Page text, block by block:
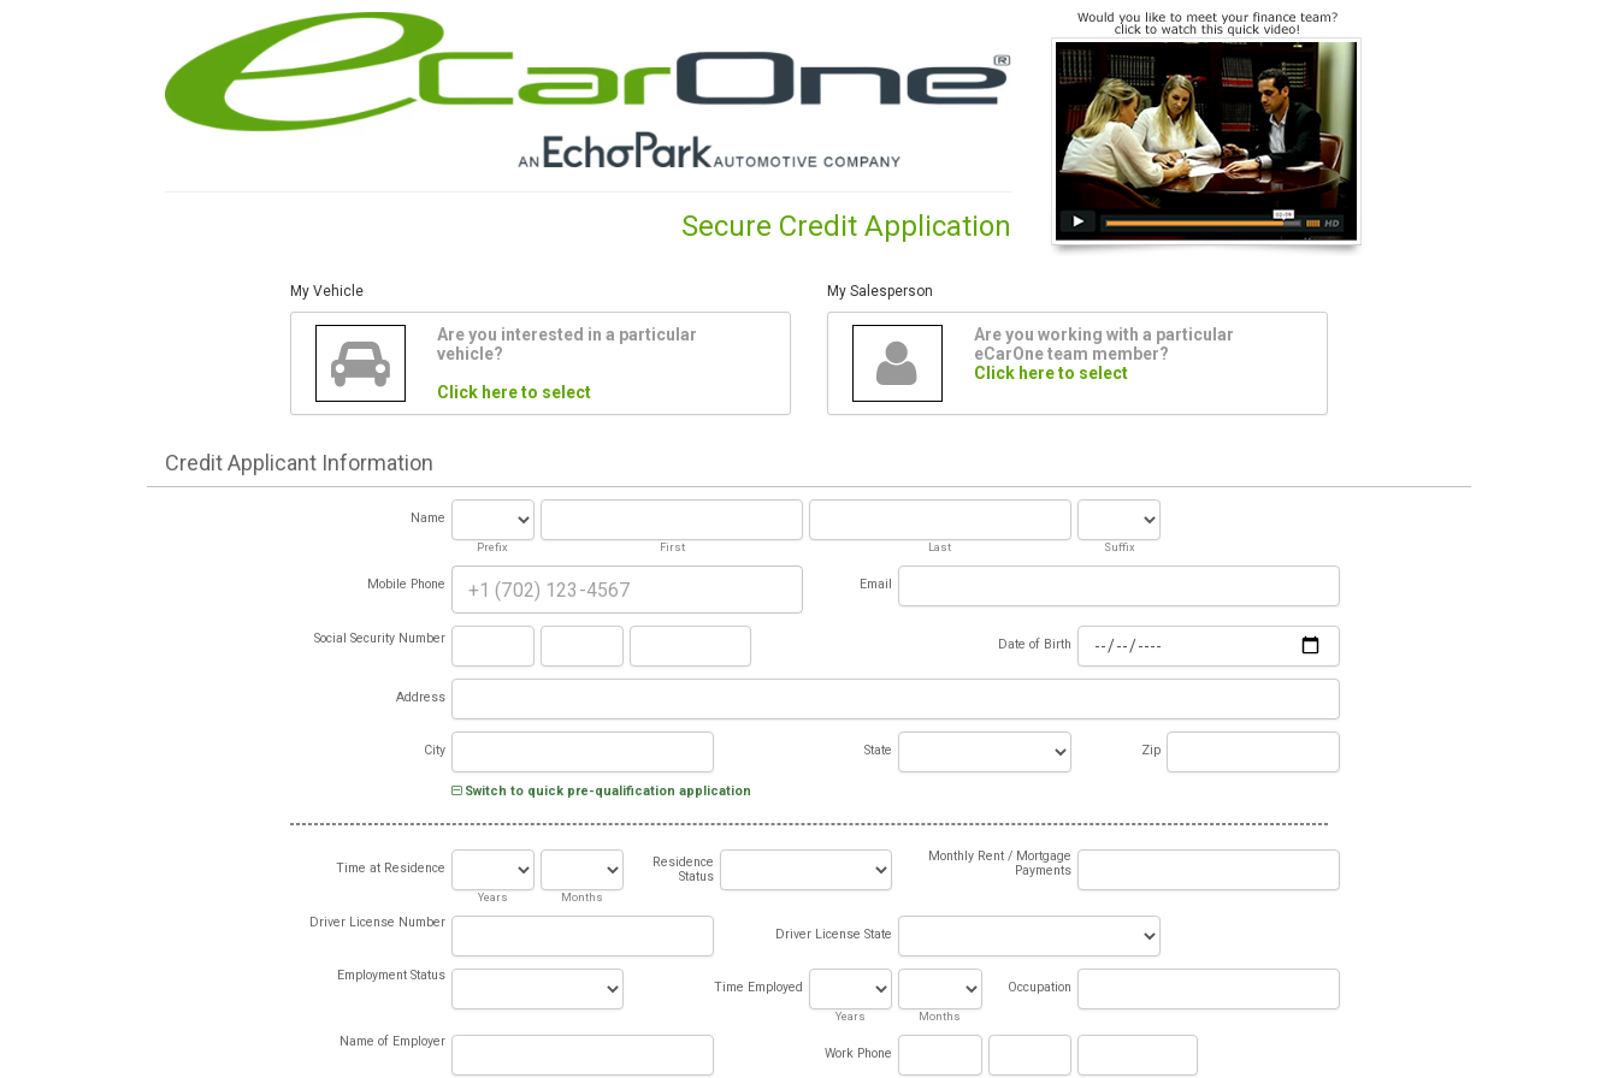
Secure Credit Application
My Vehicle
Are you interested in a particular
vehicle?
Click here to select
My Salesperson
Are you working with a particular
eCarOne team member?
Click here to select
CreditApplicant Information
Name
Prefix First Last Suffix
Mobile Phone Email
Social Security Number Date of Birth
Address
City State Zip
Switch to quick pre-qualification application
Time at Residence
Years Months
Residence
Status
Monthly Rent / Mortgage
Payments
Driver License Number
Driver License State
Employment Status
Time Employed
Years Months
Occupation
Name of Employer
Work Phone